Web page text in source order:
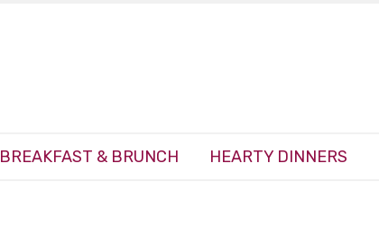
BREAKFAST & BRUNCH HEARTY DINNERS